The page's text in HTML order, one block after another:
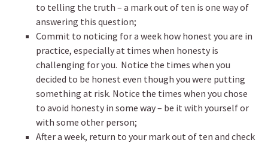
to telling the truth – a mark out of ten is one way of
answering this question;
Commit to noticing for a week how honest you are in
practice, especially at times when honesty is
challenging for you. Notice the times when you
decided to be honest even though you were putting
something at risk. Notice the times when you chose
to avoid honesty in some way – be it with yourself or
with some other person;
After a week, return to your mark out of ten and check